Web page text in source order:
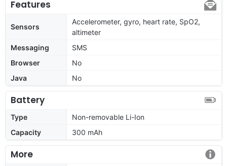
Features
Sensors
Accelerometer, gyro, heart rate, SpO2,
altimeter
Messaging
SMS
Browser
No
Java
No
Battery
Type
Non-removable Li-Ion
Capacity
300 mAh
More